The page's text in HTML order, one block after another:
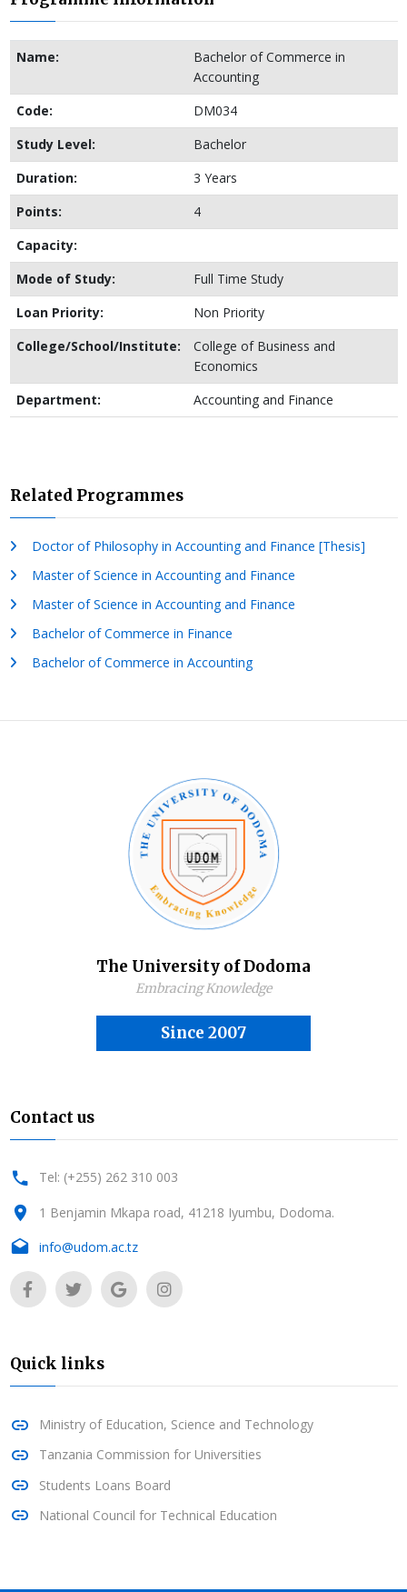
Name:
Bachelor of Commerce in
Accounting
Code:
DM034
Study Level:
Bachelor
Duration:
3 Years
Points:
4
Capacity:
Mode of Study:
Full Time Study
Loan Priority:
Non Priority
College/School/Institute:
College of Business and
Economics
Department:
Accounting and Finance
Related Programmes
Doctor of Philosophy in Accounting and Finance [Thesis]
Master of Science in Accounting and Finance
Master of Science in Accounting and Finance
Bachelor of Commerce in Finance
Bachelor of Commerce in Accounting
The University of Dodoma
Embracing Knowledge
Since 2007
Contact us
Tel: (+255) 262 310 003
1 Benjamin Mkapa road, 41218 Iyumbu, Dodoma.
info@udom.ac.tz
Quick links
Ministry of Education, Science and Technology
Tanzania Commission for Universities
Students Loans Board
National Council for Technical Education